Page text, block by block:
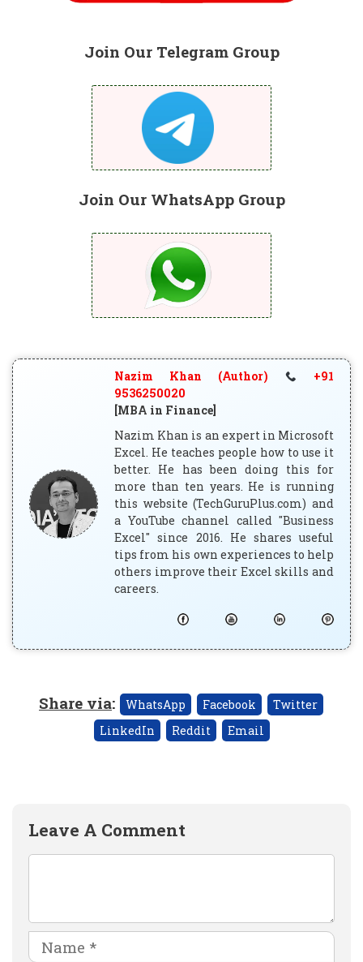
Join Our Telegram Group
Join Our WhatsApp Group
Nazim Khan (Author)
+91
9536250020
[MBA in Finance]
Nazim Khan is an expert in Microsoft
Excel. He teaches people how to use it
better. He has been doing this for
more than ten years. He is running
this website (TechGuruPlus.com) and
a YouTube channel called "Business
Excel" since 2016. He shares useful
tips from his own experiences to help
others improve their Excel skills and
careers.
Share via: WhatsApp Facebook
Twitter
LinkedIn
Reddit Email
Leave A Comment
Name